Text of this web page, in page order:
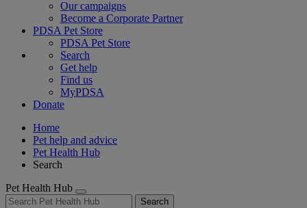
Our campaigns
Become a Corporate Partner
PDSA Pet Store
PDSA Pet Store
Search
Get help
Find us
MyPDSA
Donate
Home
Pet help and advice
Pet Health Hub
Search
Pet Health Hub
Search